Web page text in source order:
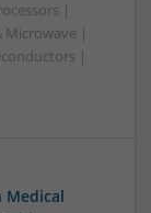
|
Microwave |
|
Medical